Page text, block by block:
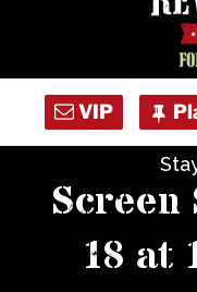
Concert
Screen
18 at